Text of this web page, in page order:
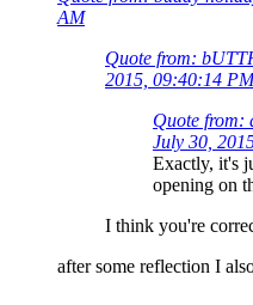
AM
Quote from:
2015, 09:40:14 PM
Quote from:
July 30,
Exactly, it's
opening on
I think you're
after some reflection I